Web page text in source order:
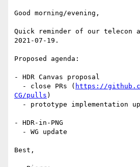
Good morning/evening,
Quick reminder of our telecon
2021-07-19.
Proposed agenda:
- HDR Canvas proposal
  - close PRs (
https://
CG/pulls )
- HDR-in-PNG
Best,